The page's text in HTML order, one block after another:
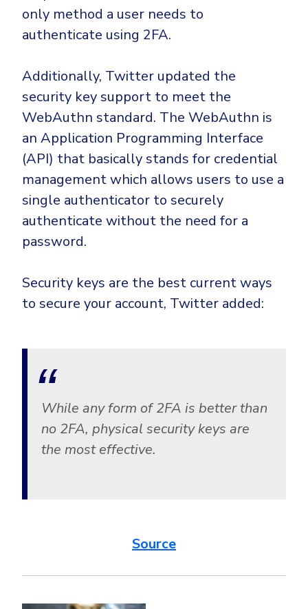
only method a user needs to
authenticate using 2FA.
Additionally, Twitter updated the
security key support to meet the
WebAuthn standard. The WebAuthn is
an Application Programming Interface
(API) that basically stands for credential
management which allows users to use a
single authenticator to securely
authenticate without the need for a
password.
Security keys are the best current ways
to secure your account, Twitter added:
While any form of 2FA is better than
no 2FA, physical security keys are
the most effective.
Source